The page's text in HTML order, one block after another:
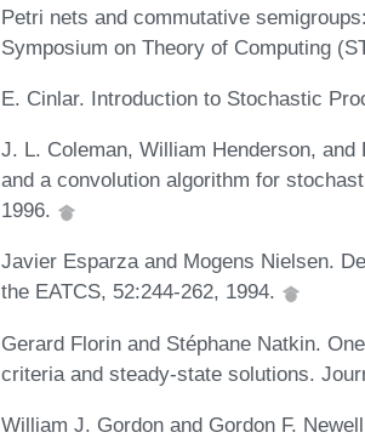
Petri nets and commutative
Symposium on Theory of Computing
E. Cinlar. Introduction to Stochastic
J. L. Coleman, William Henderson,
and a convolution algorithm for
1996.
Javier Esparza and Mogens Nielsen.
the EATCS, 52:244-262, 1994.
Gerard Florin and Stéphane Natkin.
criteria and steady-state solutions.
William J. Gordon and Gordon F.